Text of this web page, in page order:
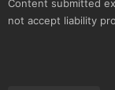
Content submitted
not accept liability